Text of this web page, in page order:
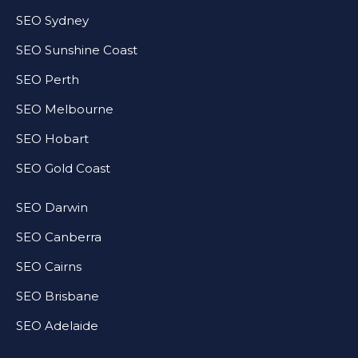
SEO Sydney
SEO Sunshine Coast
SEO Perth
SEO Melbourne
SEO Hobart
SEO Gold Coast
SEO Darwin
SEO Canberra
SEO Cairns
SEO Brisbane
SEO Adelaide